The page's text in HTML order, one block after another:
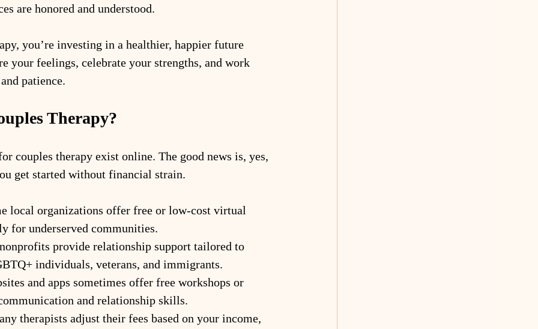
are honored and understood.
you’re investing in a healthier, happier future
your feelings, celebrate your strengths, and work
patience.
Therapy?
couples therapy exist online. The good news is, yes,
get started without financial strain.
local organizations offer free or low-cost virtual
for underserved communities.
provide relationship support tailored to
individuals, veterans, and immigrants.
and apps sometimes offer free workshops or
and relationship skills.
therapists adjust their fees based on your income,